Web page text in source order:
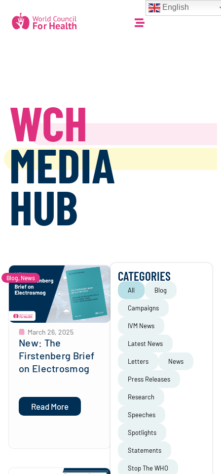
WCH
MEDIA
HUB
Blog, News
March 26, 2025
New: The
Firstenberg Brief
on Electrosmog
Read More
CATEGORIES
Blog
Campaigns
IVM News
Latest News
Letters News
Press Releases
Research
Speeches
Spotlights
Statements
Stop The WHO
All
English